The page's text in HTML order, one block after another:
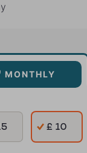
MONTHLY
£ 10